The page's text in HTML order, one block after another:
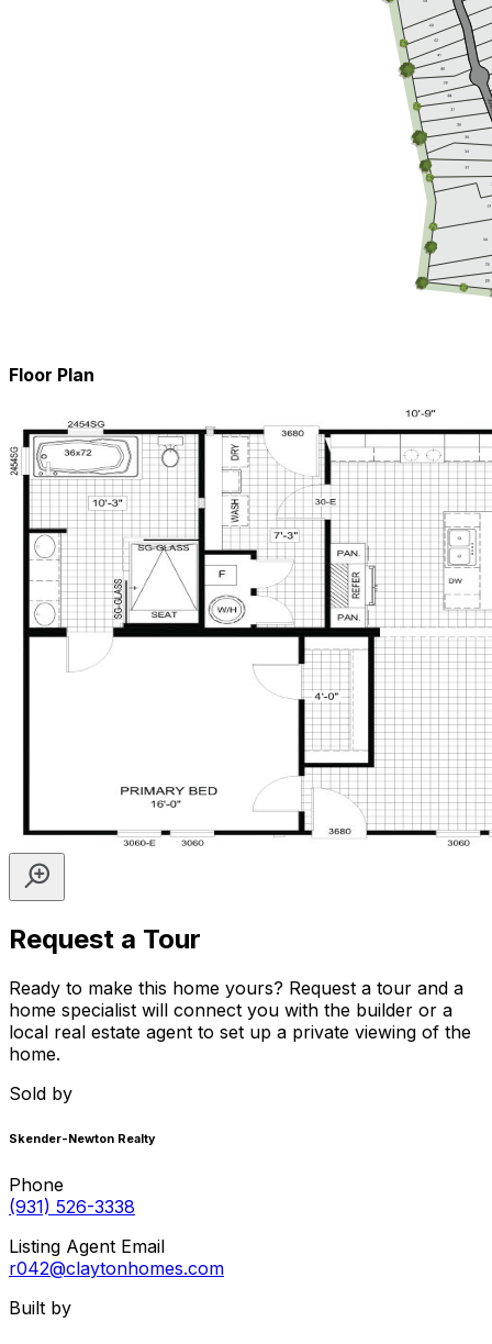
Floor Plan
Request a Tour
Ready to make this home yours? Request a tour and a
home specialist will connect you with the builder or a
local real estate agent to set up a private viewing of the
home.
Sold by
Skender-Newton Realty
Phone
(931) 526-3338
Listing Agent Email
r042@claytonhomes.com
Built by